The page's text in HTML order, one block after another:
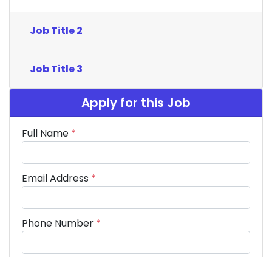
Job Title 2
Job Title 3
Apply for this Job
Full Name *
Email Address *
Phone Number *